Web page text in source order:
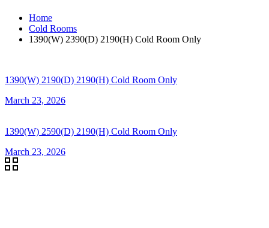
Home
Cold Rooms
1390(W) 2390(D) 2190(H) Cold Room Only
1390(W) 2190(D) 2190(H) Cold Room Only
March 23, 2026
1390(W) 2590(D) 2190(H) Cold Room Only
March 23, 2026